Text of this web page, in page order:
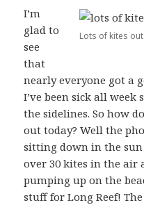
Lots of kites out
I’m
glad to
see
that
nearly everyone got a
I’ve been sick all
the sidelines. So how
out today? Well the
sitting down in the sun
over 30 kites in the air
pumping up on the
stuff for Long Reef!